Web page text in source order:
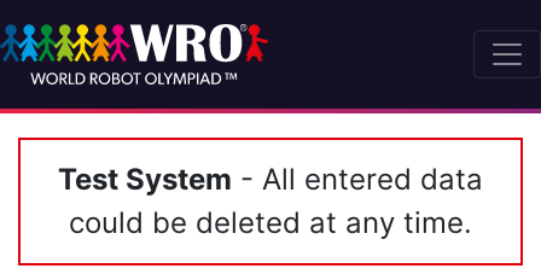
Test System - All entered data
could be deleted at any time.